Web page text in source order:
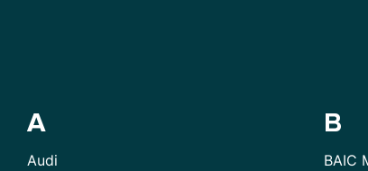
A
Audi
B
BAIC